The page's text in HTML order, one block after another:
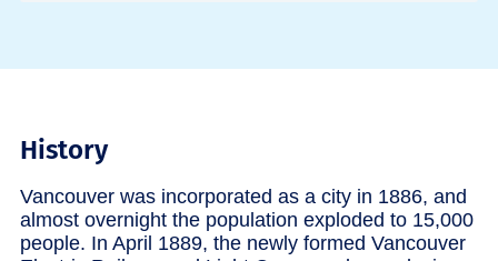
History
Vancouver was incorporated as a city in 1886, and
almost overnight the population exploded to 15,000
people. In April 1889, the newly formed Vancouver